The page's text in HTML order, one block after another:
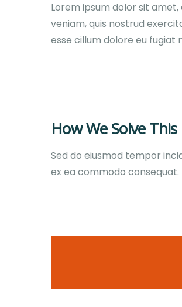
Lorem ipsum dolor sit
veniam, quis nostrud
esse cillum dolore eu
How We Solve
Sed do eiusmod tempor
ex ea commodo